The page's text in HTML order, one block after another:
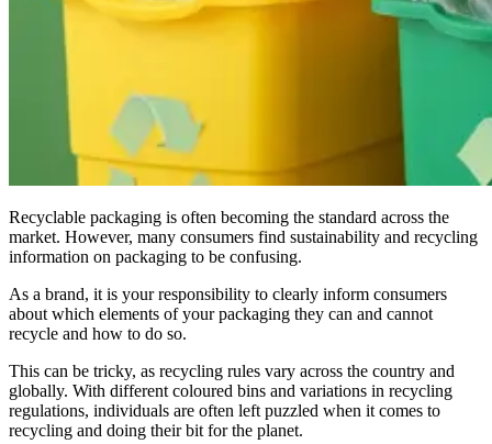
Recyclable packaging is often becoming the standard across the
market. However, many consumers find sustainability and recycling
information on packaging to be confusing.
As a brand, it is your responsibility to clearly inform consumers
about which elements of your packaging they can and cannot
recycle and how to do so.
This can be tricky, as recycling rules vary across the country and
globally. With different coloured bins and variations in recycling
regulations, individuals are often left puzzled when it comes to
recycling and doing their bit for the planet.